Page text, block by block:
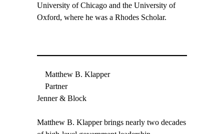
University of Chicago and the University of
Oxford, where he was a Rhodes Scholar.
Matthew B. Klapper
Partner
Jenner & Block
Matthew B. Klapper brings nearly two decades